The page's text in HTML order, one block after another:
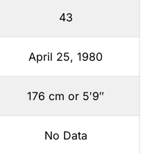
43
April 25, 1980
176 cm or 5′9″
No Data